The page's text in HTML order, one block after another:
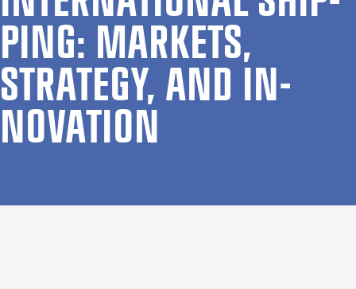
PING: MAR­KETS,
STRATEGY, AND IN­
NOV­A­TION